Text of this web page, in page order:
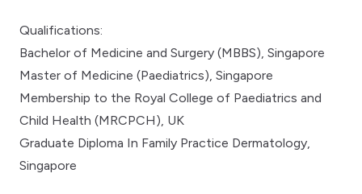
Qualifications:
Bachelor of Medicine and Surgery (MBBS), Singapore
Master of Medicine (Paediatrics), Singapore
Membership to the Royal College of Paediatrics and
Child Health (MRCPCH), UK
Graduate Diploma In Family Practice Dermatology,
Singapore